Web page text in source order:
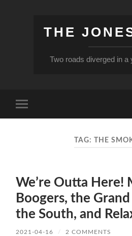
THE
Two roads diverged in a
mobile
TAG: THE
We’re Outta Here!
Boogers, the
the South, and
2021-04-16 / 2 COMMENTS